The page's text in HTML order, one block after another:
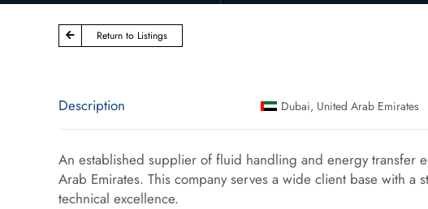
Return to Listings
Description Dubai, United Arab Emirates
An established supplier of fluid handling and energy transfer
Arab Emirates. This company serves a wide client base with a
technical excellence.